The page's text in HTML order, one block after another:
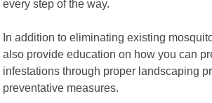
every step of the way.
In addition to eliminating existing
also provide education on how you can
infestations through proper landscaping
preventative measures.